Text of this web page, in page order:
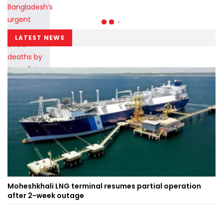
LATEST NEWS
Moheshkhali LNG terminal resumes partial operation
after 2-week outage